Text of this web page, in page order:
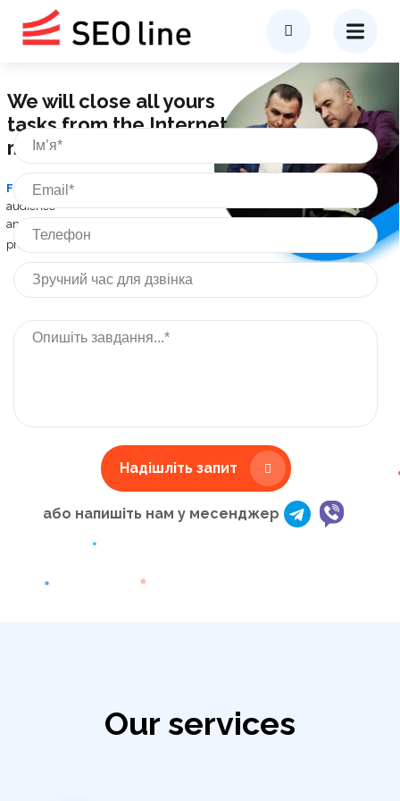
We will close all yours
tasks from the Internet
marketing
From analytics
audience
and competitors -
project
in profit
Надішліть запит
або напишіть нам у месенджер
Our services